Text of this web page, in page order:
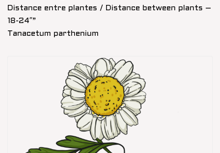
Distance entre plantes / Distance between plants –
18-24″”
Tanacetum parthenium